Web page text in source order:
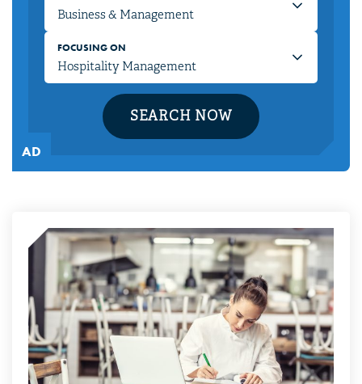
FOCUSING ON
SEARCH NOW